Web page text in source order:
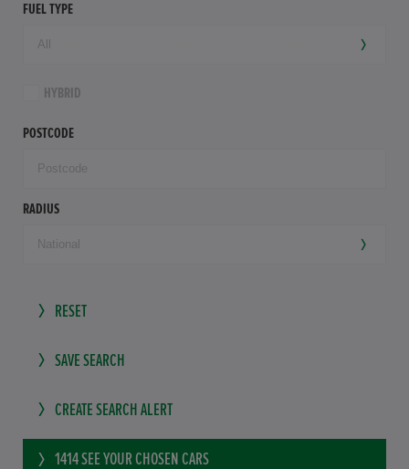
FUEL TYPE
HYBRID
POSTCODE
RADIUS
RESET
SAVE SEARCH
CREATE SEARCH ALERT
1414SEE YOUR CHOSEN CARS